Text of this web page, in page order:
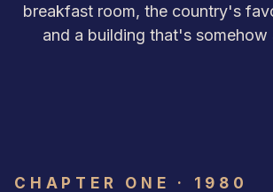
breakfast room, the country's
and a building that's somehow
CHAPTER ONE · 1980